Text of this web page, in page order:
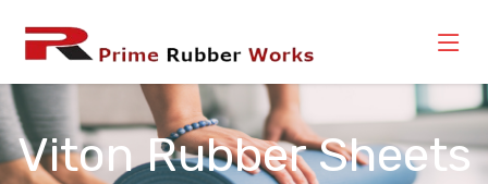
Viton Rubber Sheets